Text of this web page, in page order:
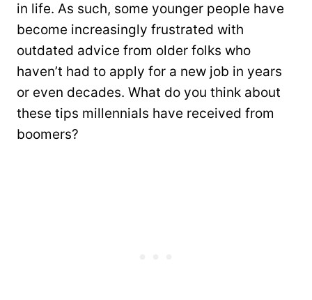
in life. As such, some younger people have
become increasingly frustrated with
outdated advice from older folks who
haven’t had to apply for a new job in years
or even decades. What do you think about
these tips millennials have received from
boomers?